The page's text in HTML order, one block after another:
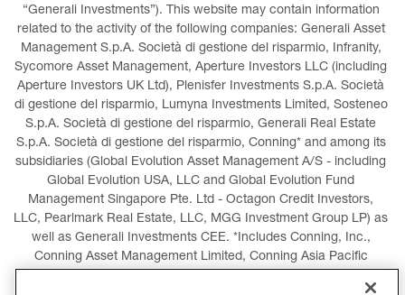
“Generali Investments”). This website may contain information
related to the activity of the following companies: Generali Asset
Management S.p.A. Società di gestione del risparmio, Infranity,
Sycomore Asset Management, Aperture Investors LLC (including
Aperture Investors UK Ltd), Plenisfer Investments S.p.A. Società
di gestione del risparmio, Lumyna Investments Limited, Sosteneo
S.p.A. Società di gestione del risparmio, Generali Real Estate
S.p.A. Società di gestione del risparmio, Conning* and among its
subsidiaries (Global Evolution Asset Management A/S - including
Global Evolution USA, LLC and Global Evolution Fund
Management Singapore Pte. Ltd - Octagon Credit Investors,
LLC, Pearlmark Real Estate, LLC, MGG Investment Group LP) as
well as Generali Investments CEE. *Includes Conning, Inc.,
Conning Asset Management Limited, Conning Asia Pacific